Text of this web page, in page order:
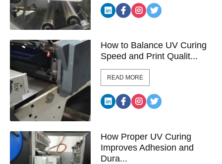
How to Balance UV Curing
Speed and Print Qualit...
READ MORE
How Proper UV Curing
Improves Adhesion and
Dura...